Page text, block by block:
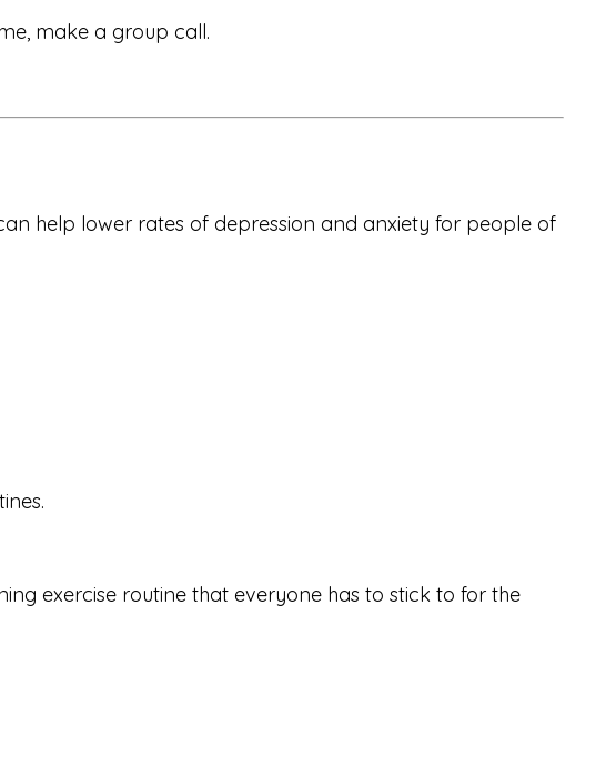
make a group call.
help lower rates of depression and anxiety for people of
exercise routine that everyone has to stick to for the